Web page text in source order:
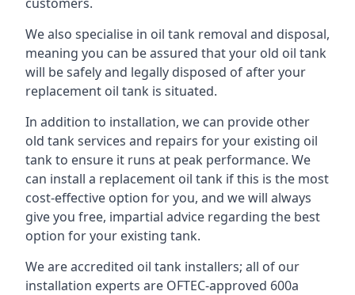
We also specialise in oil tank removal and disposal,
meaning you can be assured that your old oil tank
will be safely and legally disposed of after your
replacement oil tank is situated.
In addition to installation, we can provide other
old tank services and repairs for your existing oil
tank to ensure it runs at peak performance. We
can install a replacement oil tank if this is the most
cost-effective option for you, and we will always
give you free, impartial advice regarding the best
option for your existing tank.
We are accredited oil tank installers; all of our
installation experts are OFTEC-approved 600a